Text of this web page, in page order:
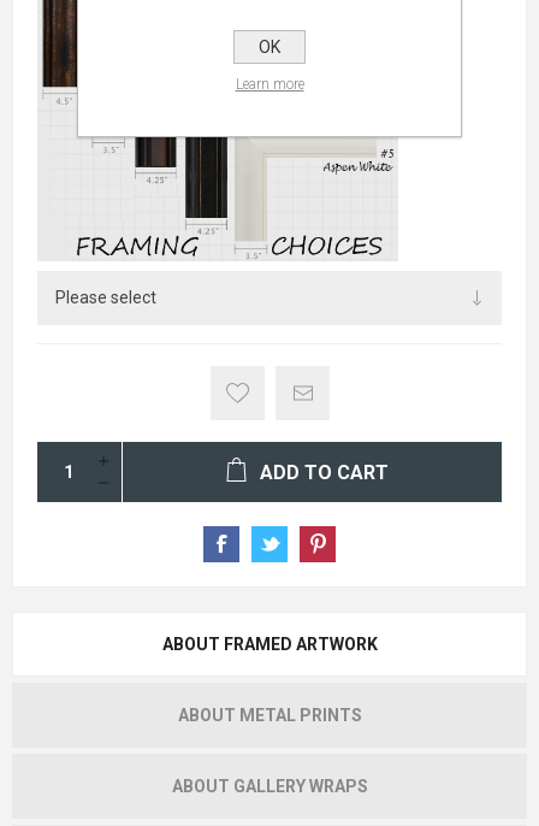
ADD TO CART
ABOUT FRAMED ARTWORK
ABOUT METAL PRINTS
ABOUT GALLERY WRAPS
OK
Learn more